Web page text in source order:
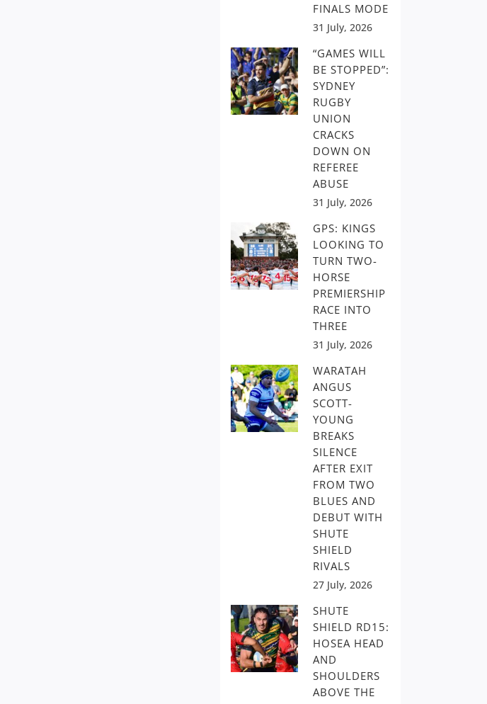
FINALS MODE
31 July, 2026
“GAMES WILL
BE STOPPED”:
SYDNEY
RUGBY
UNION
CRACKS
DOWN ON
REFEREE
ABUSE
31 July, 2026
GPS: KINGS
LOOKING TO
TURN TWO-
HORSE
PREMIERSHIP
RACE INTO
THREE
31 July, 2026
WARATAH
ANGUS
SCOTT-
YOUNG
BREAKS
SILENCE
AFTER EXIT
FROM TWO
BLUES AND
DEBUT WITH
SHUTE
SHIELD
RIVALS
27 July, 2026
SHUTE
SHIELD RD15:
HOSEA HEAD
AND
SHOULDERS
ABOVE THE